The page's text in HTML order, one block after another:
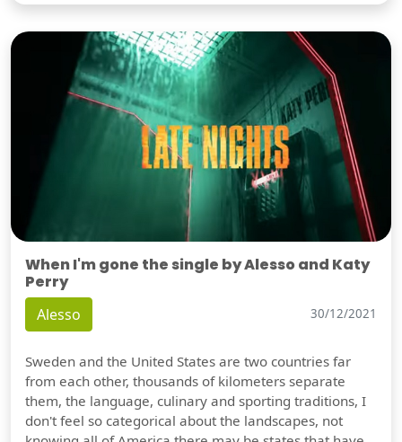
When I'm gone the single by Alesso and Katy
Perry
Alesso 30/12/2021
Sweden and the United States are two countries far
from each other, thousands of kilometers separate
them, the language, culinary and sporting traditions, I
don't feel so categorical about the landscapes, not